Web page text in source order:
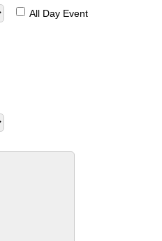
All Day Event